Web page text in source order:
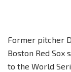
Former pitcher
Boston Red Sox
to the World